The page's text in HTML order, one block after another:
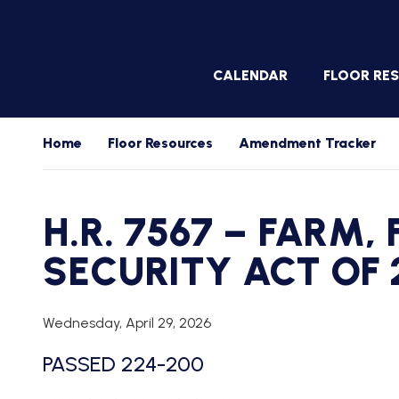
CALENDAR FLOOR
WHIP'S
DAILY
NIGHTLY
PREVIEW
WHIP'S
Home Floor Resources Amendment Tracker
H.R. 7567 – FARM,
SECURITY ACT OF
Wednesday, April 29, 2026
PASSED 224-200